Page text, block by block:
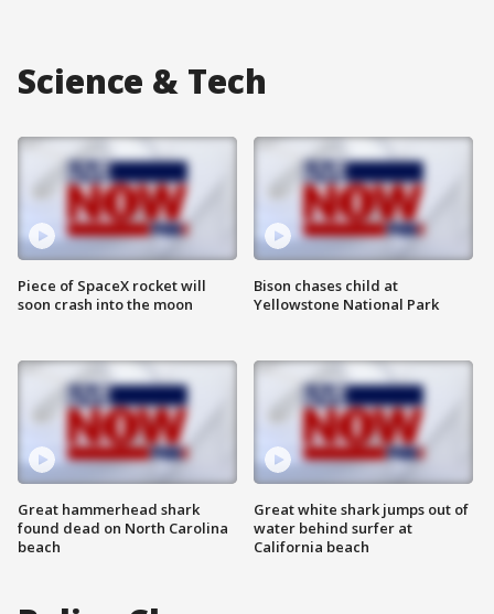
Science & Tech
Piece of SpaceX rocket will
soon crash into the moon
Great hammerhead shark
found dead on North Carolina
beach
Bison chases child at
Yellowstone National Park
Great white shark jumps out of
water behind surfer at
California beach